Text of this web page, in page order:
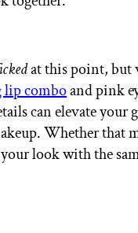
at this point, but
lip comboand pink
can elevate
Whether that
look with the